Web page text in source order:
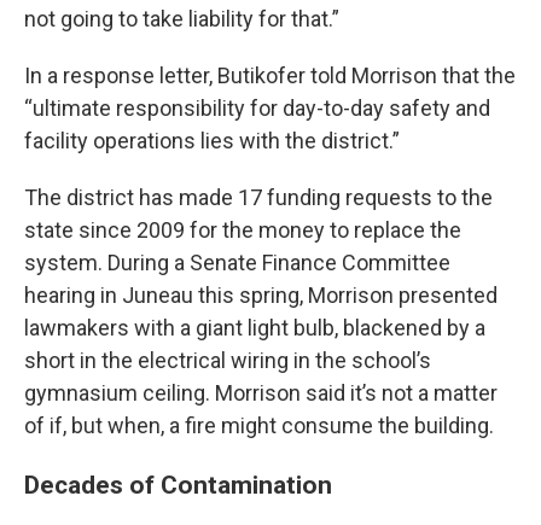
not going to take liability for that.”
In a response letter, Butikofer told Morrison that the
“ultimate responsibility for day-to-day safety and
facility operations lies with the district.”
The district has made 17 funding requests to the
state since 2009 for the money to replace the
system. During a Senate Finance Committee
hearing in Juneau this spring, Morrison presented
lawmakers with a giant light bulb, blackened by a
short in the electrical wiring in the school’s
gymnasium ceiling. Morrison said it’s not a matter
of if, but when, a fire might consume the building.
Decades of Contamination